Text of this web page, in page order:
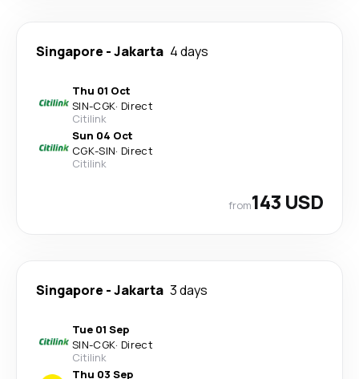
Singapore -Jakarta 4 days
Thu 01 Oct
SIN-CGK· Direct
Citilink
Sun 04 Oct
CGK-SIN· Direct
Citilink
from143 USD
Singapore -Jakarta 3 days
Tue 01 Sep
SIN-CGK· Direct
Citilink
Thu 03 Sep